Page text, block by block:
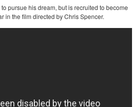
pursue his dream, but is recruited to become
in the film directed by Chris Spencer.